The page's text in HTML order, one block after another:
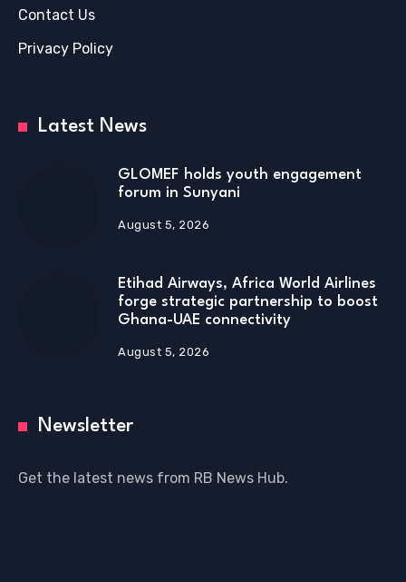
Contact Us
Privacy Policy
Latest News
GLOMEF holds youth engagement
forum in Sunyani
August 5, 2026
Etihad Airways, Africa World Airlines
forge strategic partnership to boost
Ghana-UAE connectivity
August 5, 2026
Newsletter
Get the latest news from RB News Hub.